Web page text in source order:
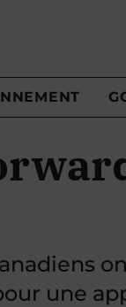
une